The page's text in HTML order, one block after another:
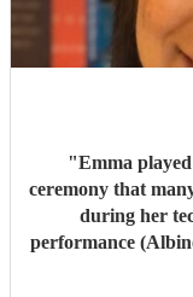
please All who
"Emma
ceremony that
during her
performance